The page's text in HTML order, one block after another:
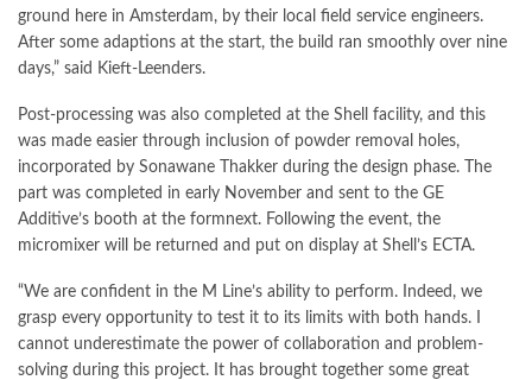
ground here in Amsterdam, by their local field service engineers.
After some adaptions at the start, the build ran smoothly over nine
days,” said Kieft-Leenders.
Post-processing was also completed at the Shell facility, and this
was made easier through inclusion of powder removal holes,
incorporated by Sonawane Thakker during the design phase. The
part was completed in early November and sent to the GE
Additive’s booth at the formnext. Following the event, the
micromixer will be returned and put on display at Shell’s ECTA.
“We are confident in the M Line’s ability to perform. Indeed, we
grasp every opportunity to test it to its limits with both hands. I
cannot underestimate the power of collaboration and problem-
solving during this project. It has brought together some great